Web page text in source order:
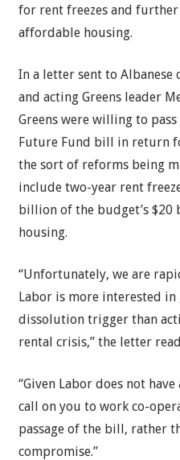
for rent freezes and
affordable housing.
In a letter sent to Albanese
and acting Greens leader
Greens were willing to
Future Fund bill in return
the sort of reforms being
include two-year rent
billion of the budget’s
housing.
“Unfortunately, we are
Labor is more interested
dissolution trigger than
rental crisis,” the letter
“Given Labor does not
call on you to work co-
passage of the bill, rather
compromise.”